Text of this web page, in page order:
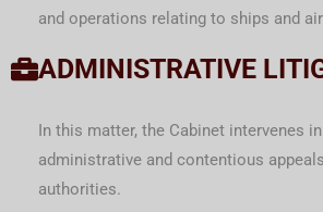
and operations relating to ships and
ADMINISTRATIVE
In this matter, the Cabinet intervenes
administrative and contentious
authorities.